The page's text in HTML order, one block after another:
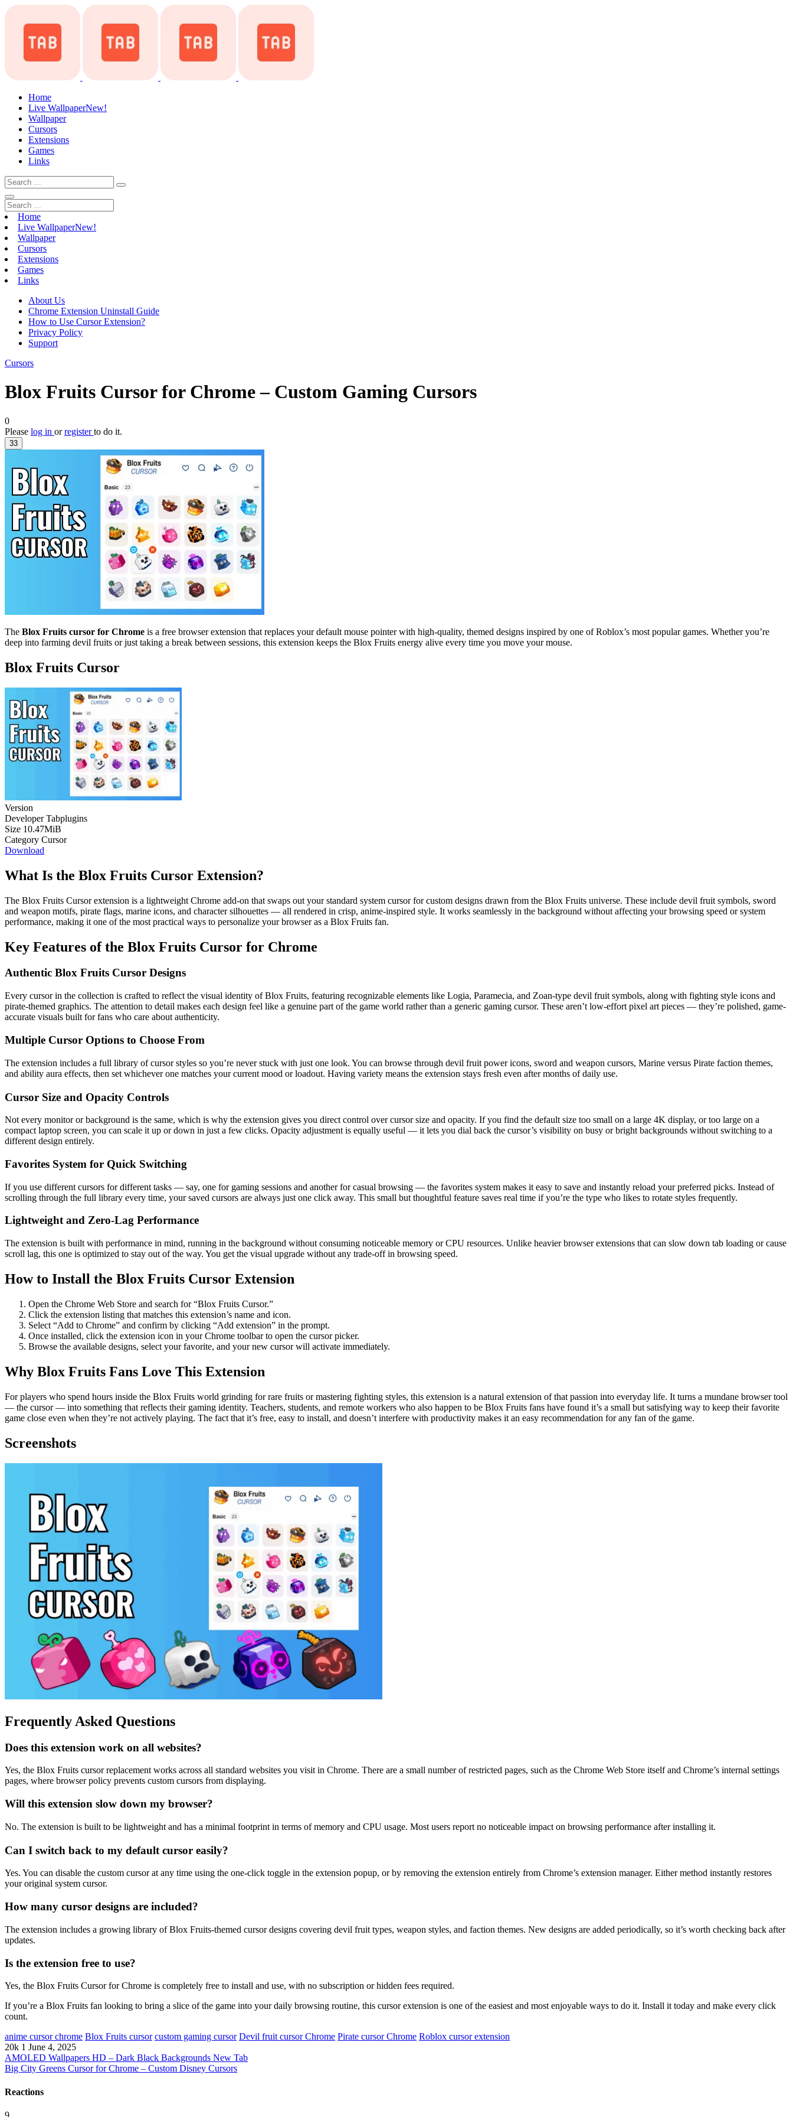
Home
Live WallpaperNew!
Wallpaper
Cursors
Extensions
Games
Links
Home
Live WallpaperNew!
Wallpaper
Cursors
Extensions
Games
Links
About Us
Chrome Extension Uninstall Guide
How to Use Cursor Extension?
Privacy Policy
Support
Cursors
Blox Fruits Cursor for Chrome – Custom Gaming Cursors
0
Please log in orregisterto do it.
33
The Blox Fruits cursor for Chrome is a free browser extension that replaces your default mouse pointer with high-quality, themed designs inspired by one of Roblox’s most popular games. Whether you’re
deep into farming devil fruits or just taking a break between sessions, this extension keeps the Blox Fruits energy alive every time you move your mouse.
Blox Fruits Cursor
Version
Developer Tabplugins
Size 10.47MiB
Category Cursor
Download
What Is the Blox Fruits Cursor Extension?
The Blox Fruits Cursor extension is a lightweight Chrome add-on that swaps out your standard system cursor for custom designs drawn from the Blox Fruits universe. These include devil fruit symbols, sword
and weapon motifs, pirate flags, marine icons, and character silhouettes — all rendered in crisp, anime-inspired style. It works seamlessly in the background without affecting your browsing speed or system
performance, making it one of the most practical ways to personalize your browser as a Blox Fruits fan.
Key Features of the Blox Fruits Cursor for Chrome
Authentic Blox Fruits Cursor Designs
Every cursor in the collection is crafted to reflect the visual identity of Blox Fruits, featuring recognizable elements like Logia, Paramecia, and Zoan-type devil fruit symbols, along with fighting style icons and
pirate-themed graphics. The attention to detail makes each design feel like a genuine part of the game world rather than a generic gaming cursor. These aren’t low-effort pixel art pieces — they’re polished, game-
accurate visuals built for fans who care about authenticity.
Multiple Cursor Options to Choose From
The extension includes a full library of cursor styles so you’re never stuck with just one look. You can browse through devil fruit power icons, sword and weapon cursors, Marine versus Pirate faction themes,
and ability aura effects, then set whichever one matches your current mood or loadout. Having variety means the extension stays fresh even after months of daily use.
Cursor Size and Opacity Controls
Not every monitor or background is the same, which is why the extension gives you direct control over cursor size and opacity. If you find the default size too small on a large 4K display, or too large on a
compact laptop screen, you can scale it up or down in just a few clicks. Opacity adjustment is equally useful — it lets you dial back the cursor’s visibility on busy or bright backgrounds without switching to a
different design entirely.
Favorites System for Quick Switching
If you use different cursors for different tasks — say, one for gaming sessions and another for casual browsing — the favorites system makes it easy to save and instantly reload your preferred picks. Instead of
scrolling through the full library every time, your saved cursors are always just one click away. This small but thoughtful feature saves real time if you’re the type who likes to rotate styles frequently.
Lightweight and Zero-Lag Performance
The extension is built with performance in mind, running in the background without consuming noticeable memory or CPU resources. Unlike heavier browser extensions that can slow down tab loading or cause
scroll lag, this one is optimized to stay out of the way. You get the visual upgrade without any trade-off in browsing speed.
How to Install the Blox Fruits Cursor Extension
Open the Chrome Web Store and search for “Blox Fruits Cursor.”
Click the extension listing that matches this extension’s name and icon.
Select “Add to Chrome” and confirm by clicking “Add extension” in the prompt.
Once installed, click the extension icon in your Chrome toolbar to open the cursor picker.
Browse the available designs, select your favorite, and your new cursor will activate immediately.
Why Blox Fruits Fans Love This Extension
For players who spend hours inside the Blox Fruits world grinding for rare fruits or mastering fighting styles, this extension is a natural extension of that passion into everyday life. It turns a mundane browser tool
— the cursor — into something that reflects their gaming identity. Teachers, students, and remote workers who also happen to be Blox Fruits fans have found it’s a small but satisfying way to keep their favorite
game close even when they’re not actively playing. The fact that it’s free, easy to install, and doesn’t interfere with productivity makes it an easy recommendation for any fan of the game.
Screenshots
Frequently Asked Questions
Does this extension work on all websites?
Yes, the Blox Fruits cursor replacement works across all standard websites you visit in Chrome. There are a small number of restricted pages, such as the Chrome Web Store itself and Chrome’s internal settings
pages, where browser policy prevents custom cursors from displaying.
Will this extension slow down my browser?
No. The extension is built to be lightweight and has a minimal footprint in terms of memory and CPU usage. Most users report no noticeable impact on browsing performance after installing it.
Can I switch back to my default cursor easily?
Yes. You can disable the custom cursor at any time using the one-click toggle in the extension popup, or by removing the extension entirely from Chrome’s extension manager. Either method instantly restores
your original system cursor.
How many cursor designs are included?
The extension includes a growing library of Blox Fruits-themed cursor designs covering devil fruit types, weapon styles, and faction themes. New designs are added periodically, so it’s worth checking back after
updates.
Is the extension free to use?
Yes, the Blox Fruits Cursor for Chrome is completely free to install and use, with no subscription or hidden fees required.
If you’re a Blox Fruits fan looking to bring a slice of the game into your daily browsing routine, this cursor extension is one of the easiest and most enjoyable ways to do it. Install it today and make every click
count.
anime cursor chrome Blox Fruits cursor custom gaming cursor Devil fruit cursor Chrome Pirate cursor Chrome Roblox cursor extension
20k 1 June 4, 2025
AMOLED Wallpapers HD – Dark Black Backgrounds New Tab
Big City Greens Cursor for Chrome – Custom Disney Cursors
Reactions
9